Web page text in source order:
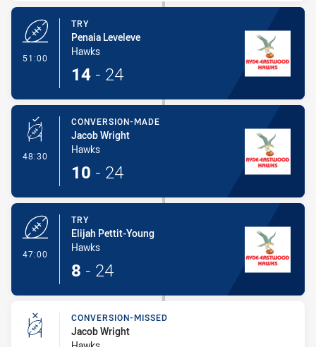
51:00
TRY
Penaia Leveleve
Hawks
14 - 24
48:30 - Conversion-Made
CONVERSION-MADE
Jacob Wright
Hawks
10 - 24
47:00
TRY
Elijah Pettit-Young
Hawks
8 - 24
CONVERSION-MISSED
Jacob Wright